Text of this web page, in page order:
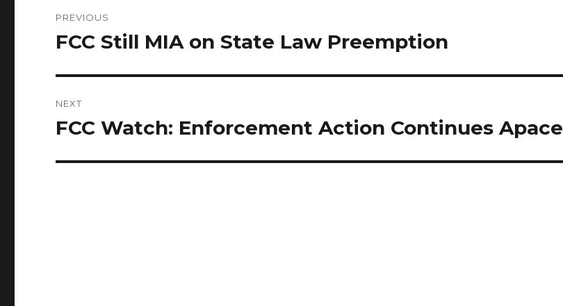
navigation
PREVIOUS
Previous
FCC Still MIA on State Law Preemption
NEXT
Next
FCC Watch: Enforcement Action Continues Apace